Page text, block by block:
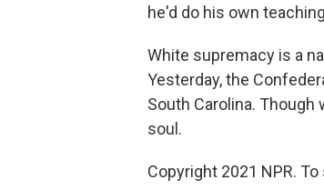
he'd do his own
White supremacy is a
Yesterday, the
South Carolina.
soul.
Copyright 2021 NPR.